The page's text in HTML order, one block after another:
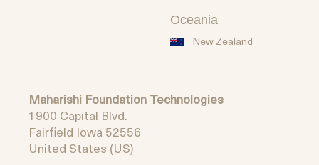
Oceania
New Zealand
Maharishi Foundation Technologies
1900 Capital Blvd.
Fairfield Iowa 52556
United States (US)